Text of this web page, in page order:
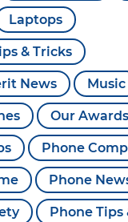
Laptops
& Tricks
News Music
Our Awards
Phone
Phone
Phone Tips